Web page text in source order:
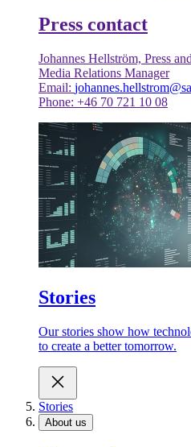
Press contact
Johannes Hellström, Press and
Media Relations Manager
Email:
Phone: +46 70 721 10 08
Stories
Our stories show how
to create a better tomorrow.
Stories
About us